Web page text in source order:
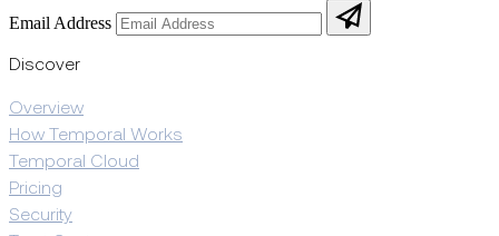
Email Address
Discover
Overview
How Temporal Works
Temporal Cloud
Pricing
Security